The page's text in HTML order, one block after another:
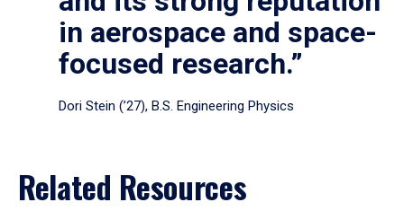
in aerospace and space-
focused research.”
Dori Stein (’27), B.S. Engineering Physics
Related Resources